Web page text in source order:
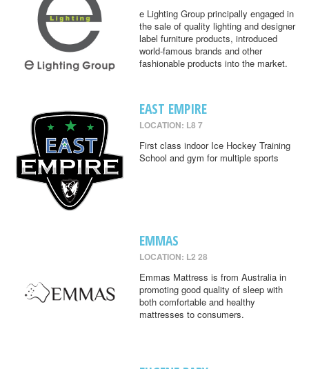
e Lighting Group principally engaged in
the sale of quality lighting and designer
label furniture products, introduced
world-famous brands and other
fashionable products into the market.
EAST EMPIRE
LOCATION: L8 7
First class indoor Ice Hockey Training
School and gym for multiple sports
EMMAS
LOCATION: L2 28
Emmas Mattress is from Australia in
promoting good quality of sleep with
both comfortable and healthy
mattresses to consumers.